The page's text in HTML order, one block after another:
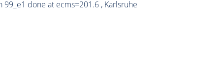
done at ecms=201.6 , Karlsruhe